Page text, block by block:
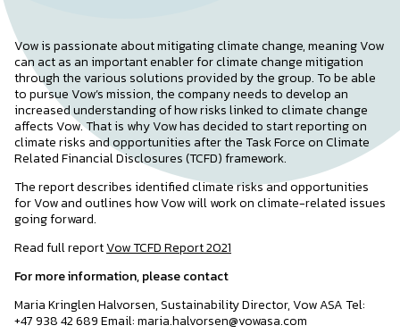
Vow is passionate about mitigating climate change, meaning Vow
can act as an important enabler for climate change mitigation
through the various solutions provided by the group. To be able
to pursue Vow’s mission, the company needs to develop an
increased understanding of how risks linked to climate change
affects Vow. That is why Vow has decided to start reporting on
climate risks and opportunities after the Task Force on Climate
Related Financial Disclosures (TCFD) framework.
The report describes identified climate risks and opportunities
for Vow and outlines how Vow will work on climate-related issues
going forward.
Read full reportVow TCFD Report 2021
For more information, please contact
Maria Kringlen Halvorsen, Sustainability Director, Vow ASA Tel:
+47 938 42 689 Email: maria.halvorsen@vowasa.com